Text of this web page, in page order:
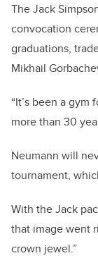
The Jack
convocation
graduations,
Mikhail
“It’s been a
more than 30
Neumann will
tournament,
With the Jack
that image went
crown jewel.”